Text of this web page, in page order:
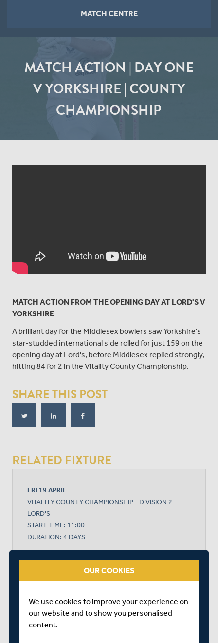
MATCH CENTRE
MATCH ACTION | DAY ONE
V YORKSHIRE | COUNTY
CHAMPIONSHIP
MATCH ACTION FROM THE OPENING DAY AT LORD'S V
YORKSHIRE
A brilliant day for the Middlesex bowlers saw Yorkshire's
star-studded international side rolled for just 159 on the
opening day at Lord's, before Middlesex replied strongly,
hitting 84 for 2 in the Vitality County Championship.
SHARE THIS POST
RELATED FIXTURE
FRI 19 APRIL
VITALITY COUNTY CHAMPIONSHIP - DIVISION 2
LORD'S
START TIME: 11:00
DURATION: 4 DAYS
MIDDLESEX
YORKSHIRE
OUR COOKIES
We use cookies to improve your experience on
our website and to show you personalised
content.